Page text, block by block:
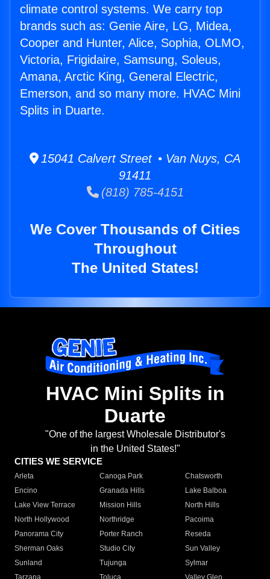
climate control systems. We carry top
brands such as: Genie Aire, LG, Midea,
Cooper and Hunter, Alice, Sophia, OLMO,
Victoria, Frigidaire, Samsung, Soleus,
Amana, Arctic King, General Electric,
Emerson, and so many more. HVAC Mini
Splits in Duarte.
15041 Calvert Street • Van Nuys, CA
91411
(818) 785-4151
We Cover Thousands of Cities
Throughout
The United States!
HVAC Mini Splits in
Duarte
"One of the largest Wholesale Distributor's
in the United States!"
CITIES WE SERVICE
Arleta Canoga Park
Chatsworth
Encino
Granada Hills
Lake Balboa
Lake View Terrace
Mission Hills
North Hills
North Hollywood
Northridge
Pacoima
Panorama City
Porter Ranch
Reseda
Sherman Oaks
Studio City
Sun Valley
Sunland
Tujunga
Sylmar